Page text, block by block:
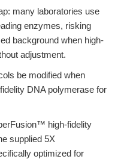
many laboratories use
enzymes, risking
background when high-
adjustment.
be modified when
DNA polymerase for
high-fidelity
supplied 5X
optimized for